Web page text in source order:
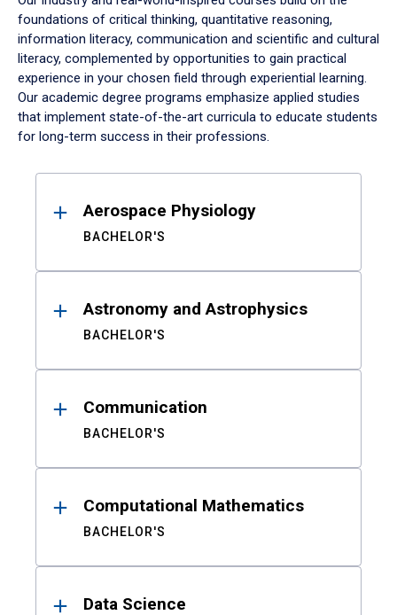
foundations of critical thinking, quantitative reasoning,
information literacy, communication and scientific and cultural
literacy, complemented by opportunities to gain practical
experience in your chosen field through experiential learning.
Our academic degree programs emphasize applied studies
that implement state-of-the-art curricula to educate students
for long-term success in their professions.
ResultsAerospace Physiology
BACHELOR'S
Astronomy and Astrophysics
BACHELOR'S
Communication
BACHELOR'S
Computational Mathematics
BACHELOR'S
Data Science